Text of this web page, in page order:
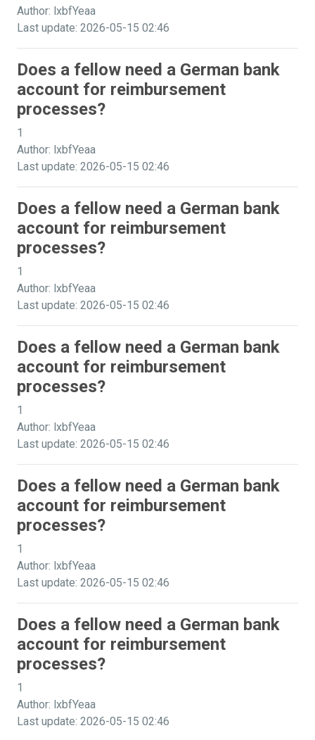
Author: lxbfYeaa
Last update: 2026-05-15 02:46
Does a fellow need a German bank
account for reimbursement
processes?
1
Author: lxbfYeaa
Last update: 2026-05-15 02:46
Does a fellow need a German bank
account for reimbursement
processes?
1
Author: lxbfYeaa
Last update: 2026-05-15 02:46
Does a fellow need a German bank
account for reimbursement
processes?
1
Author: lxbfYeaa
Last update: 2026-05-15 02:46
Does a fellow need a German bank
account for reimbursement
processes?
1
Author: lxbfYeaa
Last update: 2026-05-15 02:46
Does a fellow need a German bank
account for reimbursement
processes?
1
Author: lxbfYeaa
Last update: 2026-05-15 02:46